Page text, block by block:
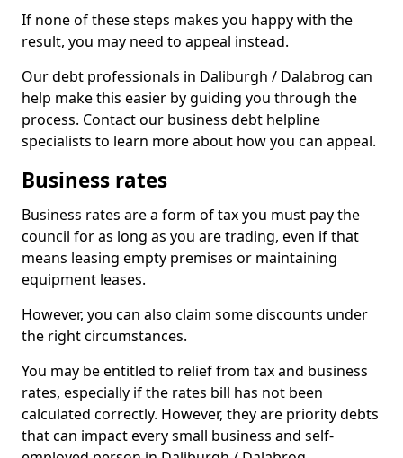
If none of these steps makes you happy with the
result, you may need to appeal instead.
Our debt professionals in Daliburgh / Dalabrog can
help make this easier by guiding you through the
process. Contact our business debt helpline
specialists to learn more about how you can appeal.
Business rates
Business rates are a form of tax you must pay the
council for as long as you are trading, even if that
means leasing empty premises or maintaining
equipment leases.
However, you can also claim some discounts under
the right circumstances.
You may be entitled to relief from tax and business
rates, especially if the rates bill has not been
calculated correctly. However, they are priority debts
that can impact every small business and self-